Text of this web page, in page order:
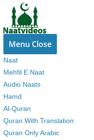
Skip
content
Menu Close
Naat
Mehfil E Naat
Audio Naats
Hamd
Al-Quran
Quran With Translation
Quran Only Arabic